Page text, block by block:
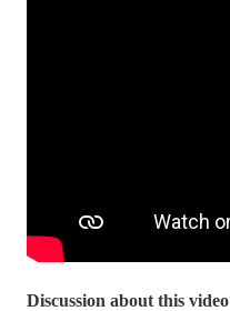
Discussion about this video